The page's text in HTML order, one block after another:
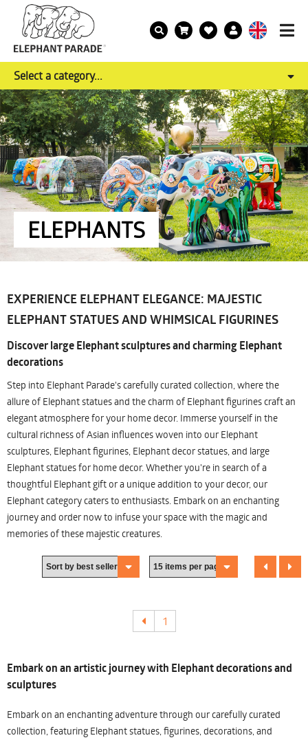
Select a category...
ELEPHANTS
EXPERIENCE ELEPHANT ELEGANCE: MAJESTIC
ELEPHANT STATUES AND WHIMSICAL FIGURINES
Discover large Elephant sculptures and charming Elephant
decorations
Step into Elephant Parade's carefully curated collection, where the
allure of Elephant statues and the charm of Elephant figurines craft an
elegant atmosphere for your home decor. Immerse yourself in the
cultural richness of Asian influences woven into our Elephant
sculptures, Elephant figurines, Elephant decor statues, and large
Elephant statues for home decor. Whether you're in search of a
thoughtful Elephant gift or a unique addition to your decor, our
Elephant category caters to enthusiasts. Embark on an enchanting
journey and order now to infuse your space with the magic and
memories of these majestic creatures.
1
Embark on an artistic journey with Elephant decorations and
sculptures
Embark on an enchanting adventure through our carefully curated
collection, featuring Elephant statues, figurines, decorations, and